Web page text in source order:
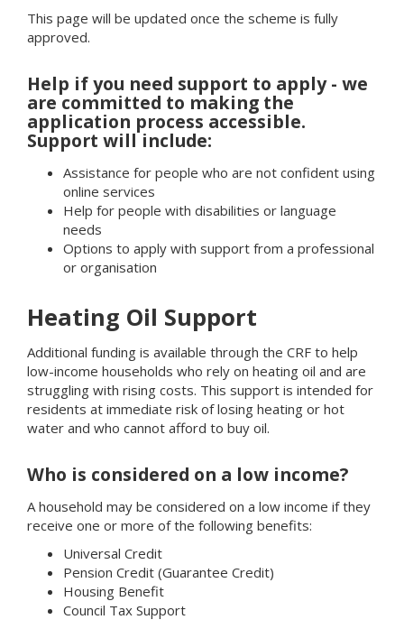
This page will be updated once the scheme is fully
approved.
Help if you need support to apply - we
are committed to making the
application process accessible.
Support will include:
Assistance for people who are not confident using
online services
Help for people with disabilities or language
needs
Options to apply with support from a professional
or organisation
Heating Oil Support
Additional funding is available through the CRF to help
low-income households who rely on heating oil and are
struggling with rising costs. This support is intended for
residents at immediate risk of losing heating or hot
water and who cannot afford to buy oil.
Who is considered on a low income?
A household may be considered on a low income if they
receive one or more of the following benefits:
Universal Credit
Pension Credit (Guarantee Credit)
Housing Benefit
Council Tax Support